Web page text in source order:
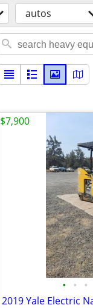
autos
• • •
$7,900